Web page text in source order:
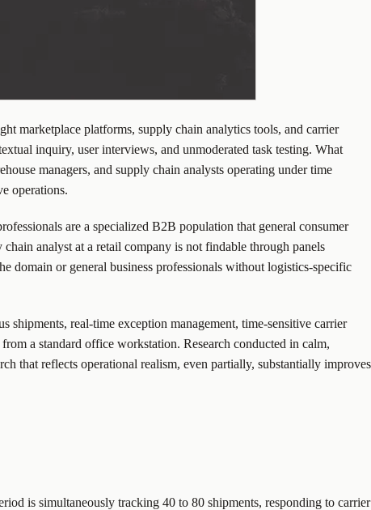
marketplace platforms, supply chain analytics tools, and carrier
inquiry, user interviews, and unmoderated task testing. What
managers, and supply chain analysts operating under time
operations.
are a specialized B2B population that general consumer
analyst at a retail company is not findable through panels
domain or general business professionals without logistics-specific
real-time exception management, time-sensitive carrier
a standard office workstation. Research conducted in calm,
that reflects operational realism, even partially, substantially improves
is simultaneously tracking 40 to 80 shipments, responding to carrier